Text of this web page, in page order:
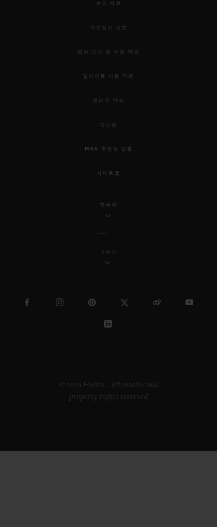
보도 자료
개인정보 보호
법적 고지 및 이용 약관
웹사이트 이용 약관
윤리적 약속
접근성
MSA 투명성 법률
사이트맵
한국어
그리스
© 2026 Hublot - All intellectual
property rights reserved